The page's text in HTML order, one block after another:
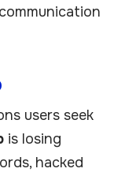
users seek
is losing
hacked